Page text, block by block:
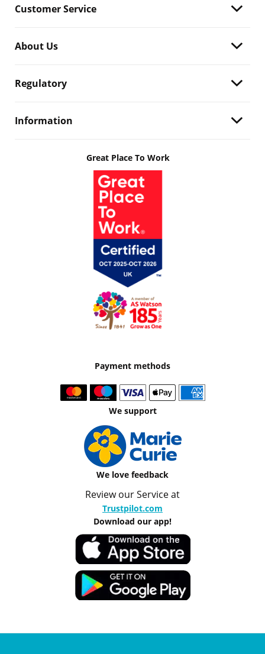
Customer Service
About Us
Regulatory
Information
Great Place To Work
Payment methods
We support
We love feedback
Review our Service at
Trustpilot.com
Download our app!